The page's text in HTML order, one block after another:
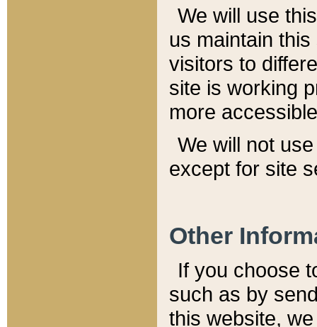
We will use
us maintain
visitors to
site is working
more
We will not
except for site
Other
If you choose
such as by
this website,